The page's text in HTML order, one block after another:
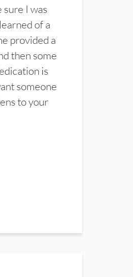
sure I was
of a
provided a
then some
is
someone
to your